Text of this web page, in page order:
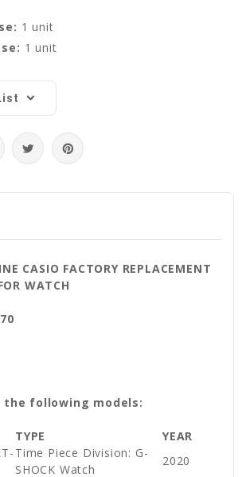
1 unit
1 unit
CASIO FACTORY REPLACEMENT
WATCH
the following models:
TYPE
YEAR
Time Piece Division: G-
SHOCK Watch
2020